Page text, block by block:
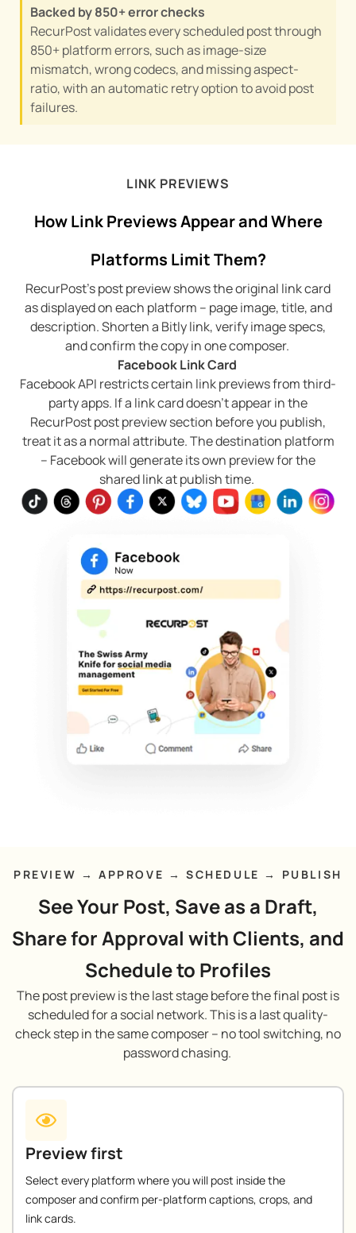
Backed by 850+ error checks
RecurPost validates every scheduled post through
850+ platform errors, such as image-size
mismatch, wrong codecs, and missing aspect-
ratio, with an automatic retry option to avoid post
failures.
LINK PREVIEWS
How Link Previews Appear and Where
Platforms Limit Them?
RecurPost’s post preview shows the original link card
as displayed on each platform – page image, title, and
description. Shorten a Bitly link, verify image specs,
and confirm the copy in one composer.
Facebook Link Card
Facebook API restricts certain link previews from third-
party apps. If a link card doesn’t appear in the
RecurPost post preview section before you publish,
treat it as a normal attribute. The destination platform
– Facebook will generate its own preview for the
shared link at publish time.
PREVIEW → APPROVE → SCHEDULE → PUBLISH
See Your Post, Save as a Draft,
Share for Approval with Clients, and
Schedule to Profiles
The post preview is the last stage before the final post is
scheduled for a social network. This is a last quality-
check step in the same composer – no tool switching, no
password chasing.
Preview first
Select every platform where you will post inside the
composer and confirm per-platform captions, crops, and
link cards.